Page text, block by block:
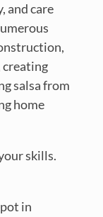
and care
creating
salsa from
home
skills.
in